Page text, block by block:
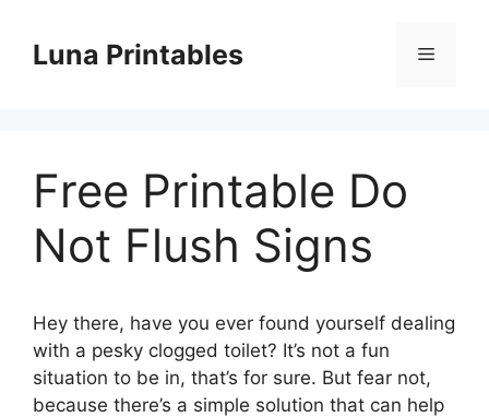
contentLuna Printables Menu
Free Printable Do
Not Flush Signs
Hey there, have you ever found yourself dealing
with a pesky clogged toilet? It’s not a fun
situation to be in, that’s for sure. But fear not,
because there’s a simple solution that can help